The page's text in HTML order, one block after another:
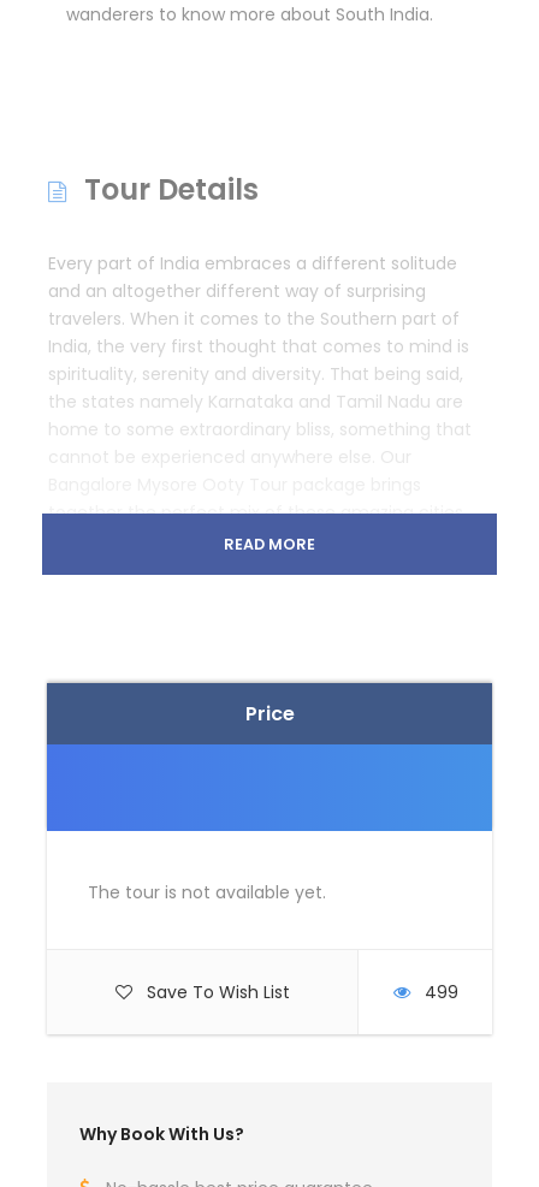
Price
The tour is not available yet.
Save To Wish List 499
Why Book With Us?
wanderers to know more about South India.
Tour Details
Every part of India embraces a different solitude
and an altogether different way of surprising
travelers. When it comes to the Southern part of
India, the very first thought that comes to mind is
spirituality, serenity and diversity. That being said,
the states namely Karnataka and Tamil Nadu are
home to some extraordinary bliss, something that
cannot be experienced anywhere else. Our
together the perfect mix of these amazing cities
for wanderers to know more about South India.
suit your need for an unforgettable India tour
Map
READ MORE